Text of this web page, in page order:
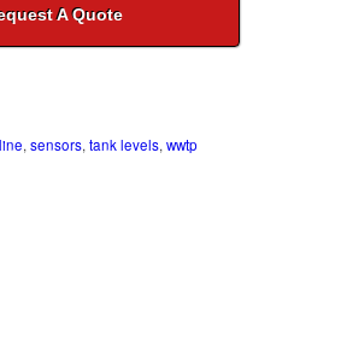
A Quote
,sensors,tank levels,wwtp